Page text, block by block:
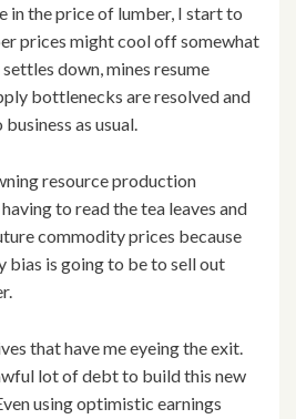
in the price of lumber, I start to
prices might cool off somewhat
down, mines resume
bottlenecks are resolved and
as usual.
resource production
to read the tea leaves and
commodity prices because
bias is going to be to sell out
that have me eyeing the exit.
lot of debt to build this new
using optimistic earnings